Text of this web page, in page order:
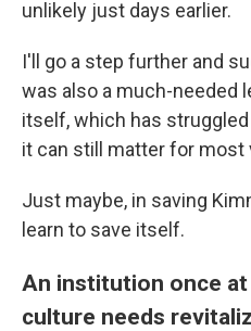
unlikely just days earlier.
I'll go a step further and
was also a much-needed
itself, which has
it can still matter for most
Just maybe, in saving
learn to save itself.
An institution once
culture needs